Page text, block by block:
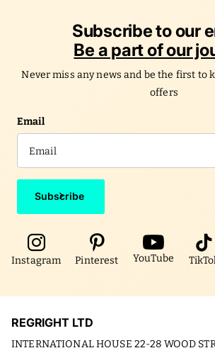
Subscribe to our
Be a part of our
Never miss any news and be the first to
offers
Email
Subscribe
Instagram Pinterest YouTube
REGRIGHT LTD
INTERNATIONAL HOUSE 22-28 WOOD